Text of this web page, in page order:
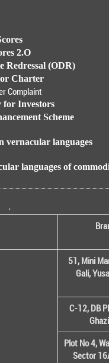
2.O
Redressal (ODR)
Charter
Complaint
for Investors
Scheme
vernacular languages
languages of
.
51, Mini
Gali,
C-12, DB
Plot No 4,
Sector